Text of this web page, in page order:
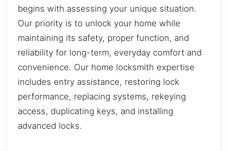
begins with assessing your unique situation.
Our priority is to unlock your home while
maintaining its safety, proper function, and
reliability for long-term, everyday comfort and
convenience. Our home locksmith expertise
includes entry assistance, restoring lock
performance, replacing systems, rekeying
access, duplicating keys, and installing
advanced locks.